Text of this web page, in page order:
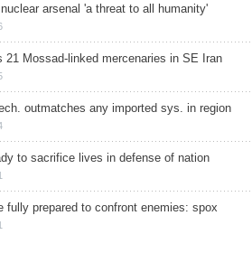
arsenal 'a threat to all humanity'
21 Mossad-linked mercenaries in SE Iran
outmatches any imported sys. in region
to sacrifice lives in defense of nation
fully prepared to confront enemies: spox